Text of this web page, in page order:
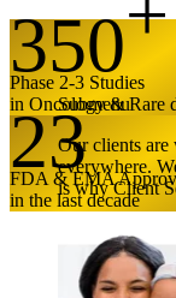
Submenu
Our clients are
everywhere.
is why Client
350
Phase 2-3 Studies
in Oncology & Rare
23
FDA & EMA
in the last decade